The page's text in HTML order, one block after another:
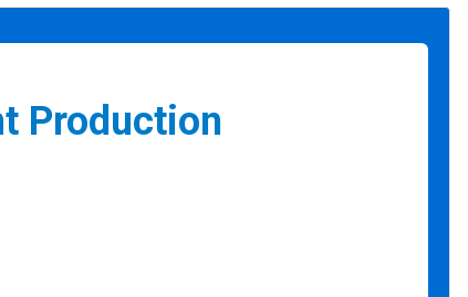
Production